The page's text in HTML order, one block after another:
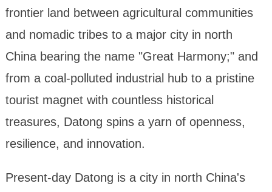
frontier land between agricultural communities
and nomadic tribes to a major city in north
China bearing the name "Great Harmony;" and
from a coal-polluted industrial hub to a pristine
tourist magnet with countless historical
treasures, Datong spins a yarn of openness,
resilience, and innovation.
Present-day Datong is a city in north China's